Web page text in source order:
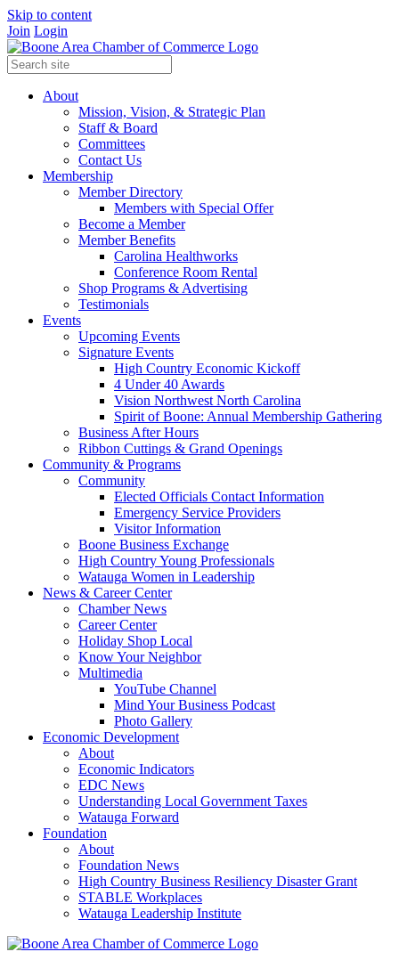
Skip to content
Join Login
About
Mission, Vision, & Strategic Plan
Staff & Board
Committees
Contact Us
Membership
Member Directory
Members with Special Offer
Become a Member
Member Benefits
Carolina Healthworks
Conference Room Rental
Shop Programs & Advertising
Testimonials
Events
Upcoming Events
Signature Events
High Country Economic Kickoff
4 Under 40 Awards
Vision Northwest North Carolina
Spirit of Boone: Annual Membership Gathering
Business After Hours
Ribbon Cuttings & Grand Openings
Community & Programs
Community
Elected Officials Contact Information
Emergency Service Providers
Visitor Information
Boone Business Exchange
High Country Young Professionals
Watauga Women in Leadership
News & Career Center
Chamber News
Career Center
Holiday Shop Local
Know Your Neighbor
Multimedia
YouTube Channel
Mind Your Business Podcast
Photo Gallery
Economic Development
About
Economic Indicators
EDC News
Understanding Local Government Taxes
Watauga Forward
Foundation
About
Foundation News
High Country Business Resiliency Disaster Grant
STABLE Workplaces
Watauga Leadership Institute